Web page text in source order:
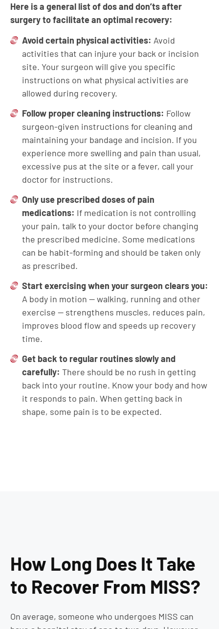
Here is a general list of dos and don’ts after
surgery to facilitate an optimal recovery:
Avoid certain physical activities: Avoid
activities that can injure your back or incision
site. Your surgeon will give you specific
instructions on what physical activities are
allowed during recovery.
Follow proper cleaning instructions: Follow
surgeon-given instructions for cleaning and
maintaining your bandage and incision. If you
experience more swelling and pain than usual,
excessive pus at the site or a fever, call your
doctor for instructions.
Only use prescribed doses of pain
medications: If medication is not controlling
your pain, talk to your doctor before changing
the prescribed medicine. Some medications
can be habit-forming and should be taken only
as prescribed.
Start exercising when your surgeon clears you:
A body in motion — walking, running and other
exercise — strengthens muscles, reduces pain,
improves blood flow and speeds up recovery
time.
Get back to regular routines slowly and
carefully: There should be no rush in getting
back into your routine. Know your body and how
it responds to pain. When getting back in
shape, some pain is to be expected.
How Long Does It Take
to Recover From MISS?
On average, someone who undergoes MISS can